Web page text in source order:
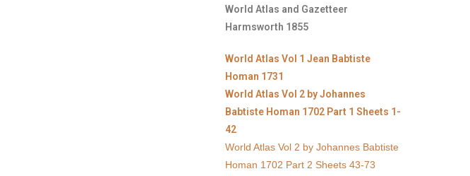
World Atlas and Gazetteer
Harmsworth 1855
World Atlas Vol 1 Jean Babtiste
Homan 1731
World Atlas Vol 2 by Johannes
Babtiste Homan 1702 Part 1 Sheets 1-
42
World Atlas Vol 2 by Johannes Babtiste
Homan 1702 Part 2 Sheets 43-73